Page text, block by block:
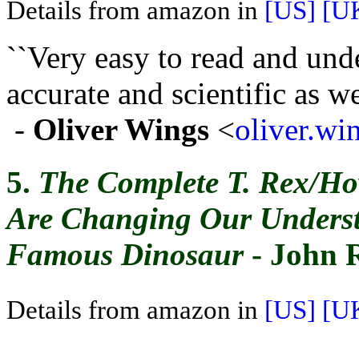
Details from amazon in [US]
``Very easy to read and
accurate and scientific as
- Oliver Wings <
5. The Complete T. Rex/
Are Changing Our
Famous Dinosaur- John
Details from amazon in [US]